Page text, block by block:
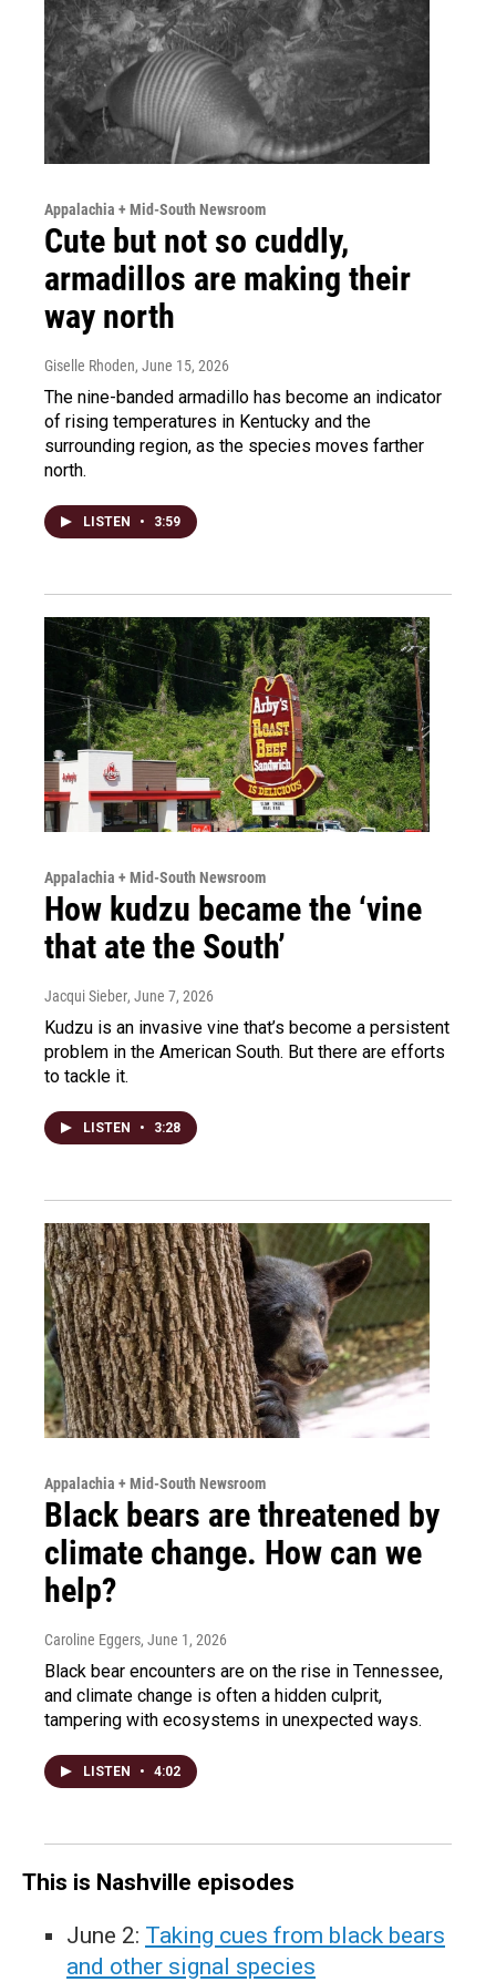
Appalachia + Mid-South Newsroom
Cute but not so cuddly,
armadillos are making their
way north
Giselle Rhoden, June 15, 2026
The nine-banded armadillo has become an indicator
of rising temperatures in Kentucky and the
surrounding region, as the species moves farther
north.
LISTEN • 3:59
Appalachia + Mid-South Newsroom
How kudzu became the ‘vine
that ate the South’
Jacqui Sieber, June 7, 2026
Kudzu is an invasive vine that’s become a persistent
problem in the American South. But there are efforts
to tackle it.
LISTEN • 3:28
Appalachia + Mid-South Newsroom
Black bears are threatened by
climate change. How can we
help?
Caroline Eggers, June 1, 2026
Black bear encounters are on the rise in Tennessee,
and climate change is often a hidden culprit,
tampering with ecosystems in unexpected ways.
LISTEN • 4:02
This is Nashville episodes
June 2: Taking cues from black bears
and other signal species